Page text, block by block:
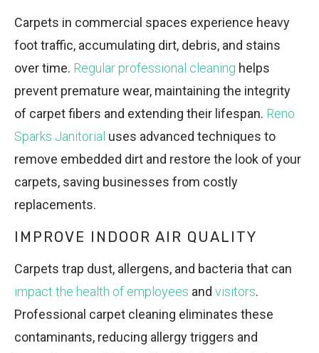
Carpets in commercial spaces experience heavy
foot traffic, accumulating dirt, debris, and stains
over time. Regular professional cleaning helps
prevent premature wear, maintaining the integrity
of carpet fibers and extending their lifespan. Reno
Sparks Janitorial uses advanced techniques to
remove embedded dirt and restore the look of your
carpets, saving businesses from costly
replacements.
IMPROVE INDOOR AIR QUALITY
Carpets trap dust, allergens, and bacteria that can
impact the health of employees and visitors.
Professional carpet cleaning eliminates these
contaminants, reducing allergy triggers and